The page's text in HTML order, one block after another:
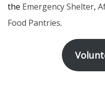
the Emergency Shelter,
Food Pantries.